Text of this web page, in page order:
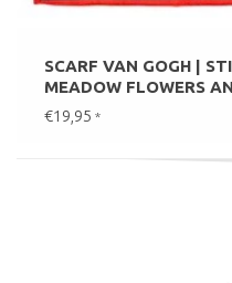
SCARF VAN GOGH |
MEADOW FLOWERS
€19,95 *